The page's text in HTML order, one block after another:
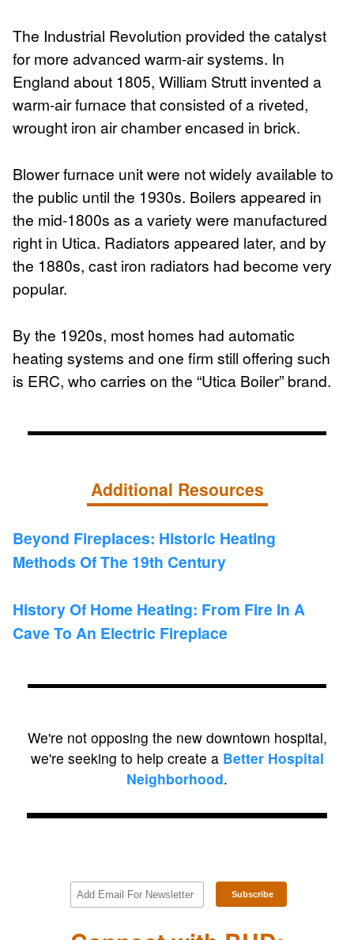
The Industrial Revolution provided the catalyst
for more advanced warm-air systems. In
England about 1805, William Strutt invented a
warm-air furnace that consisted of a riveted,
wrought iron air chamber encased in brick.
Blower furnace unit were not widely available to
the public until the 1930s. Boilers appeared in
the mid-1800s as a variety were manufactured
right in Utica. Radiators appeared later, and by
the 1880s, cast iron radiators had become very
popular.
By the 1920s, most homes had automatic
heating systems and one firm still offering such
is ERC, who carries on the “Utica Boiler” brand.
Additional Resources
Beyond Fireplaces: Historic Heating
Methods Of The 19th Century
History Of Home Heating: From Fire In A
Cave To An Electric Fireplace
We're not opposing the new downtown hospital,
we're seeking to help create a Better Hospital
Neighborhood.